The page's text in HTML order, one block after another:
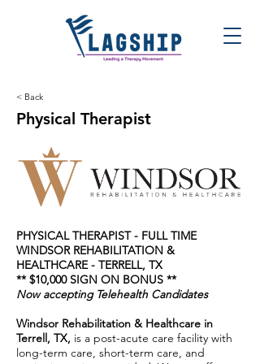
< Back
Physical Therapist
PHYSICAL THERAPIST - FULL TIME
WINDSOR REHABILITATION &
HEALTHCARE - TERRELL, TX
** $10,000 SIGN ON BONUS **
Now accepting Telehealth Candidates
Windsor Rehabilitation & Healthcare in
Terrell, TX, is a post-acute care facility with
long-term care, short-term care, and